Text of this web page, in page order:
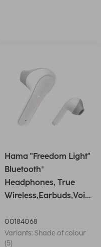
Hama "Freedom Light"
Bluetooth®
Headphones, True
Wireless,Earbuds,Voic
00184068
Variants: Shade of colour
(5)